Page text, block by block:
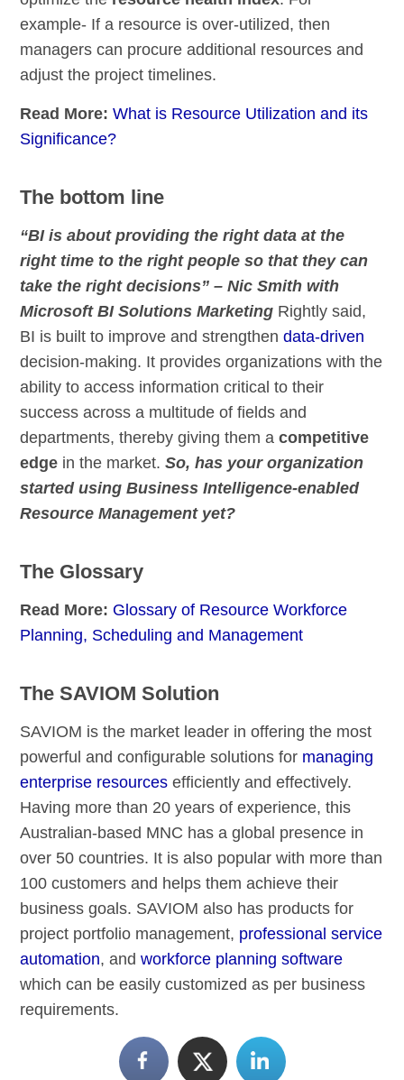
example- If a resource is over-utilized, then
managers can procure additional resources and
adjust the project timelines.
Read More:What is Resource Utilization and its
Significance?
The bottom line
“BI is about providing the right data at the
right time to the right people so that they can
take the right decisions” – Nic Smith with
Microsoft BI Solutions Marketing Rightly said,
BI is built to improve and strengthendata-driven
decision-making. It provides organizations with the
ability to access information critical to their
success across a multitude of fields and
departments, thereby giving them acompetitive
edge in the market.So, has your organization
started using Business Intelligence-enabled
Resource Management yet?
The Glossary
Read More: Glossary of Resource Workforce
Planning, Scheduling and Management
The SAVIOM Solution
SAVIOM is the market leader in offering the most
powerful and configurable solutions for managing
enterprise resources efficiently and effectively.
Having more than 20 years of experience, this
Australian-based MNC has a global presence in
over 50 countries. It is also popular with more than
100 customers and helps them achieve their
business goals. SAVIOM also has products for
project portfolio management, professional service
automation, andworkforce planning software
which can be easily customized as per business
requirements.